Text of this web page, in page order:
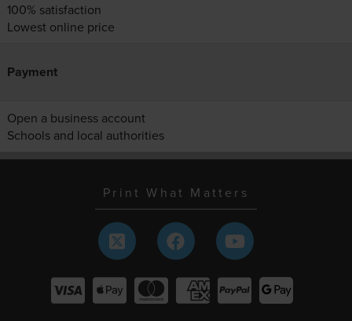
100% satisfaction
Lowest online price
Payment
Open a business account
Schools and local authorities
Print What Matters